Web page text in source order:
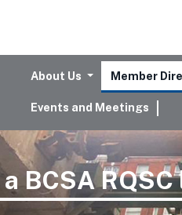
About Us Member
Events and Meetings
BCSA